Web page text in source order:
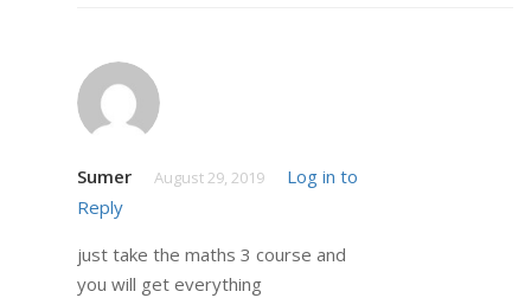
Sumer August 29, 2019
Log in to
Reply
just take the maths 3 course and
you will get everything